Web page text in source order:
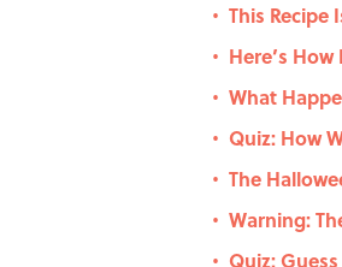
• This Recipe
• Here’s
• What
• Quiz: How
• The
• Warning:
• Quiz: